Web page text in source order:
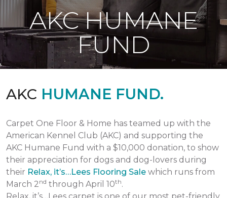
AKC HUMANE
FUND
AKC HUMANE FUND.
Carpet One Floor & Home has teamed up with the
American Kennel Club (AKC) and supporting the
AKC Humane Fund with a $10,000 donation, to show
their appreciation for dogs and dog-lovers during
their Relax, it’s…Lees Flooring Sale which runs from
March 2nd through April 10th.